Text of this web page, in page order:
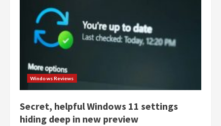
Windows Reviews
Secret, helpful Windows 11 settings
hiding deep in new preview